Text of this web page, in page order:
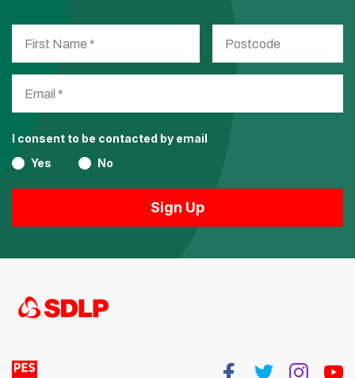
I consent to be contacted by email
Yes
No